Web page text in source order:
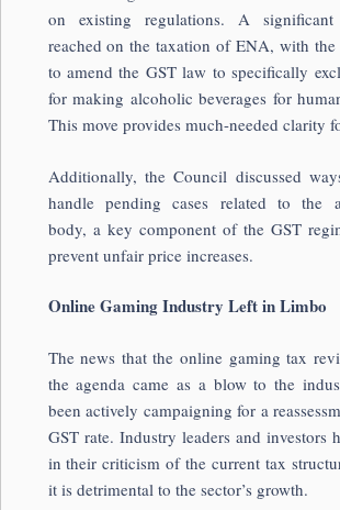
on existing regulations. A
reached on the taxation of ENA, with
to amend the GST law to specifically
for making alcoholic beverages for
This move provides much-needed clarity
Additionally, the Council discussed
handle pending cases related to the
body, a key component of the GST
prevent unfair price increases.
Online Gaming Industry Left in Limbo
The news that the online gaming tax
the agenda came as a blow to the
been actively campaigning for a
GST rate. Industry leaders and investors
in their criticism of the current tax
it is detrimental to the sector’s growth.